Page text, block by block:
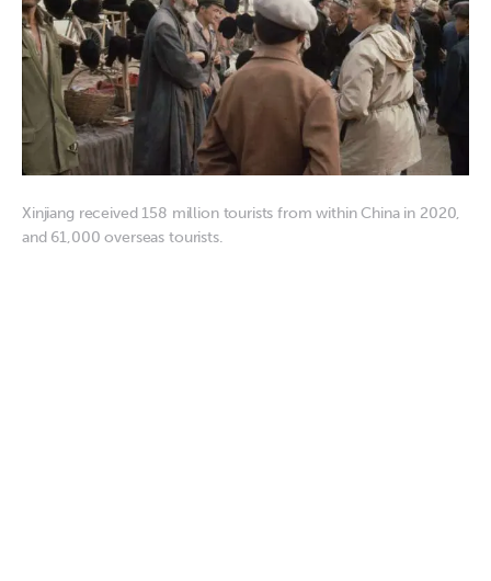
Xinjiang received 158 million tourists from within China in 2020,
and 61,000 overseas tourists.